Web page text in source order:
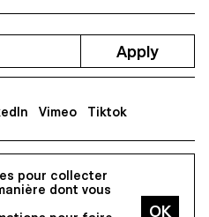
pour collecter
dont vous
Renens
Apply
Vimeo Tiktok